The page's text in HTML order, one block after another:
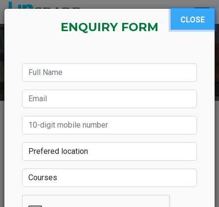
Offer High Paying Salary?
CLOSE
ENQUIRY FORM